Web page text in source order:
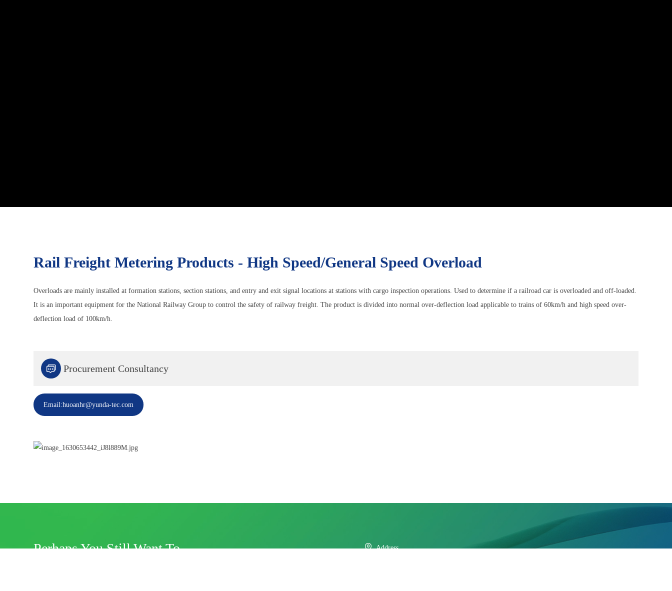
Rail Freight Metering Products - High Speed/general Speed Overload
Overloads are mainly installed at formation stations, section stations, and entry and exit signal locations at stations with cargo inspection operations. Used to determine if a railroad car is overloaded and off-loaded.
It is an important equipment for the National Railway Group to control the safety of railway freight. The product is divided into normal over-deflection load applicable to trains of 60km/h and high speed over-
deflection load of 100km/h.
 Procurement Consultancy
Email:huoanhr@yunda-tec.com
Perhaps You Still Want To
 Address